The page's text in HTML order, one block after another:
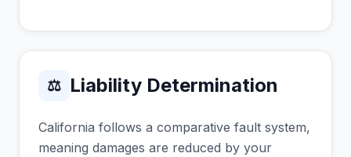
⚖ Liability Determination
California follows a comparative fault system,
meaning damages are reduced by your